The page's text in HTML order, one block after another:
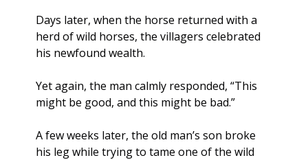
Days later, when the horse returned with a
herd of wild horses, the villagers celebrated
his newfound wealth.
Yet again, the man calmly responded, “This
might be good, and this might be bad.”
A few weeks later, the old man’s son broke
his leg while trying to tame one of the wild